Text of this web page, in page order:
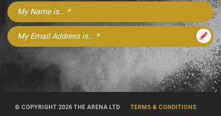
© COPYRIGHT 2026 THE ARENA LTD TERMS & CONDITIONS